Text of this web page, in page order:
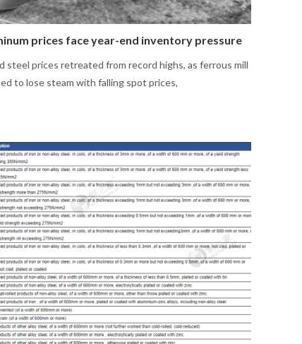
prices face year-end inventory pressure
steel prices retreated from record highs, as ferrous mill
to lose steam with falling spot prices,